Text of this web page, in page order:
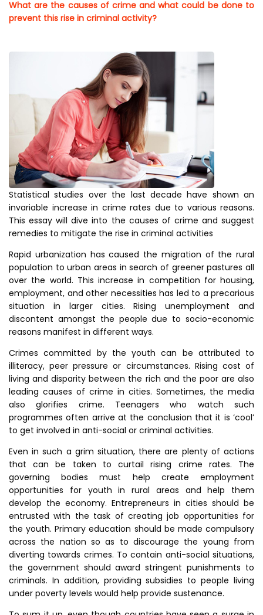
What are the causes of crime and what could be done to
prevent this rise in criminal activity?
Statistical studies over the last decade have shown an
invariable increase in crime rates due to various reasons.
This essay will dive into the causes of crime and suggest
remedies to mitigate the rise in criminal activities
Rapid urbanization has caused the migration of the rural
population to urban areas in search of greener pastures all
over the world. This increase in competition for housing,
employment, and other necessities has led to a precarious
situation in larger cities. Rising unemployment and
discontent amongst the people due to socio-economic
reasons manifest in different ways.
Crimes committed by the youth can be attributed to
illiteracy, peer pressure or circumstances. Rising cost of
living and disparity between the rich and the poor are also
leading causes of crime in cities. Sometimes, the media
also glorifies crime. Teenagers who watch such
programmes often arrive at the conclusion that it is ‘cool’
to get involved in anti-social or criminal activities.
Even in such a grim situation, there are plenty of actions
that can be taken to curtail rising crime rates. The
governing bodies must help create employment
opportunities for youth in rural areas and help them
develop the economy. Entrepreneurs in cities should be
entrusted with the task of creating job opportunities for
the youth. Primary education should be made compulsory
across the nation so as to discourage the young from
diverting towards crimes. To contain anti-social situations,
the government should award stringent punishments to
criminals. In addition, providing subsidies to people living
under poverty levels would help provide sustenance.